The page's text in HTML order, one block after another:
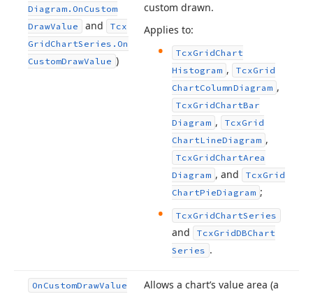
Diagram. On Custom
DrawValue and
Tcx
GridChartSeries. On
CustomDrawValue )
custom drawn.
Applies to:
TcxGridChart
Histogram , TcxGrid
ChartColumnDiagram ,
TcxGridChartBar
Diagram , TcxGrid
ChartLineDiagram ,
TcxGridChartArea
Diagram , and TcxGrid
ChartPieDiagram ;
TcxGridChartSeries
and TcxGridDBChart
Series .
On CustomDrawValue
Allows a chart’s value area (a